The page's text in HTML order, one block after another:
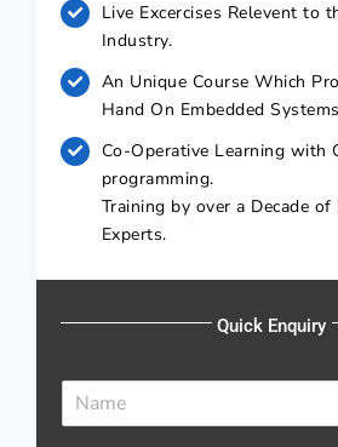
Live Excercises Relevent to
Industry.
An Unique Course Which
Hand On Embedded
Co-Operative Learning with
programming.
Training by over a Decade of
Experts.
Quick Enquiry
N